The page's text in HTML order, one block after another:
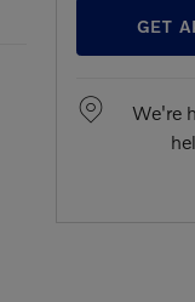
GET
We're